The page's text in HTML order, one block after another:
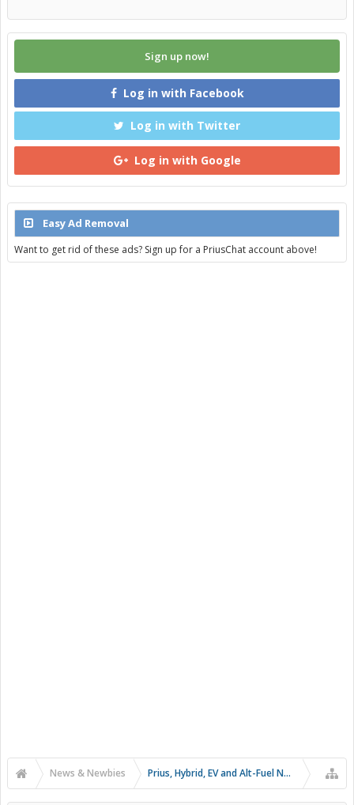
Sign up now!
Log in with Facebook
Log in with Twitter
Log in with Google
Easy Ad Removal
Want to get rid of these ads? Sign up for a PriusChat account above!
News & Newbies Prius, Hybrid, EV and Alt-Fuel News